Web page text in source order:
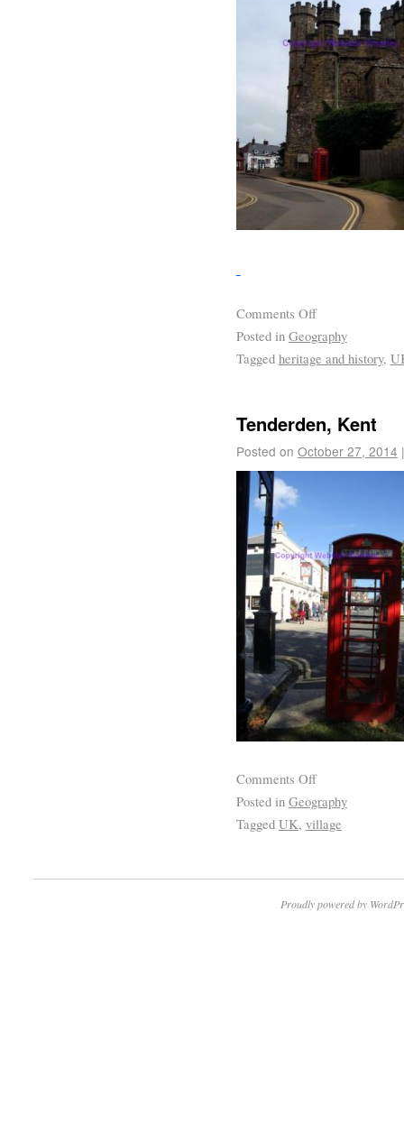
Comments Off
Posted in Geography
Tagged heritage and history,
Tenderden, Kent
Posted on October 27, 2014 |
Comments Off
Posted in Geography
Tagged UK, village
Proudly powered by